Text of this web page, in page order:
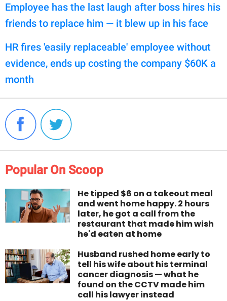
Employee has the last laugh after boss hires his
friends to replace him — it blew up in his face
HR fires 'easily replaceable' employee without
evidence, ends up costing the company $60K a
month
Popular On Scoop
He tipped $6 on a takeout meal
and went home happy. 2 hours
later, he got a call from the
restaurant that made him wish
he'd eaten at home
Husband rushed home early to
tell his wife about his terminal
cancer diagnosis — what he
found on the CCTV made him
call his lawyer instead